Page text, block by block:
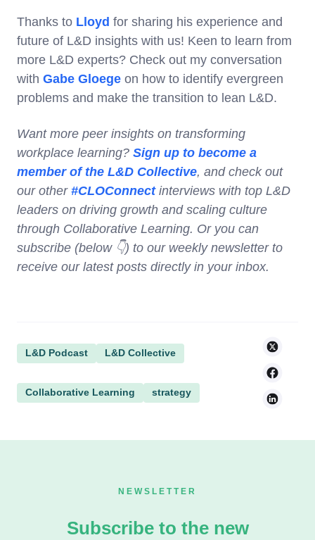
Thanks to Lloyd for sharing his experience and
future of L&D insights with us! Keen to learn from
more L&D experts? Check out my conversation
with Gabe Gloege on how to identify evergreen
problems and make the transition to lean L&D.
Want more peer insights on transforming
workplace learning? Sign up to become a
member of the L&D Collective, and check out
our other #CLOConnectinterviews with top L&D
leaders on driving growth and scaling culture
through Collaborative Learning. Or you can
subscribe (below 👇) to our weekly newsletter to
receive our latest posts directly in your inbox.
L&D Podcast L&D Collective
Collaborative Learning strategy
NEWSLETTER
Subscribe to the new